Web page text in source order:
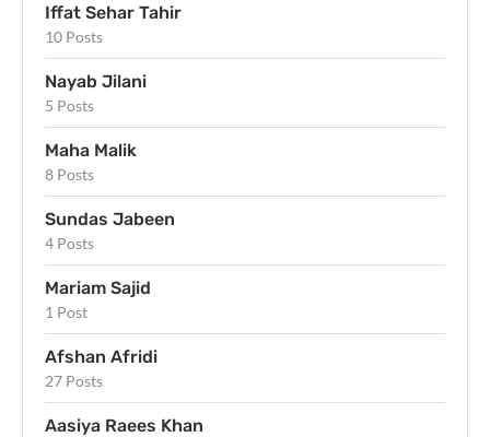
Iffat Sehar Tahir
10 Posts
Nayab Jilani
5 Posts
Maha Malik
8 Posts
Sundas Jabeen
4 Posts
Mariam Sajid
1 Post
Afshan Afridi
27 Posts
Aasiya Raees Khan